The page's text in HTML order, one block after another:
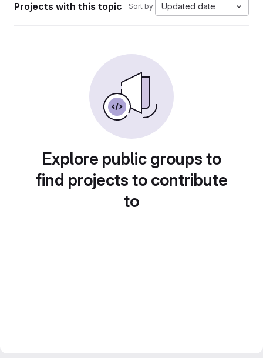
Projects with this topic Sort by: Updated date
Explore public groups to
find projects to contribute
to